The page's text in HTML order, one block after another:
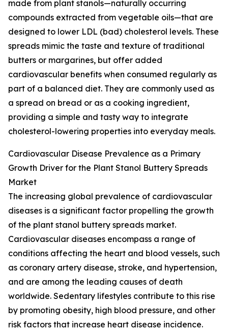
made from plant stanols—naturally occurring
compounds extracted from vegetable oils—that are
designed to lower LDL (bad) cholesterol levels. These
spreads mimic the taste and texture of traditional
butters or margarines, but offer added
cardiovascular benefits when consumed regularly as
part of a balanced diet. They are commonly used as
a spread on bread or as a cooking ingredient,
providing a simple and tasty way to integrate
cholesterol-lowering properties into everyday meals.
Cardiovascular Disease Prevalence as a Primary
Growth Driver for the Plant Stanol Buttery Spreads
Market
The increasing global prevalence of cardiovascular
diseases is a significant factor propelling the growth
of the plant stanol buttery spreads market.
Cardiovascular diseases encompass a range of
conditions affecting the heart and blood vessels, such
as coronary artery disease, stroke, and hypertension,
and are among the leading causes of death
worldwide. Sedentary lifestyles contribute to this rise
by promoting obesity, high blood pressure, and other
risk factors that increase heart disease incidence.